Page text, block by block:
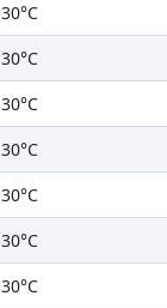
30°C
30°C
30°C
30°C
30°C
30°C
30°C